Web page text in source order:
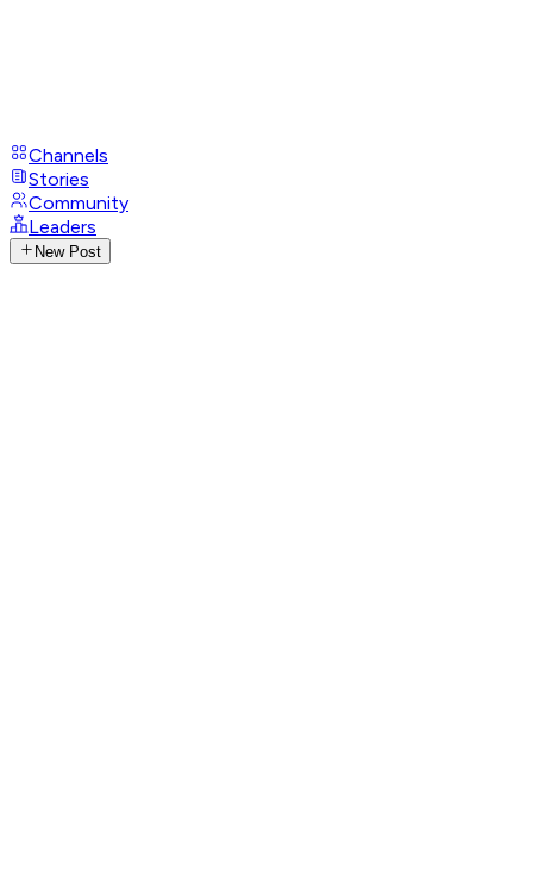
Channels
Stories
Community
Leaders
New Post